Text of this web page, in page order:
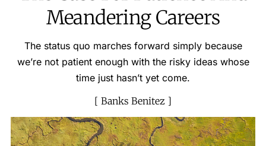
Meandering Careers
The status quo marches forward simply because
we’re not patient enough with the risky ideas whose
time just hasn’t yet come.
Banks Benitez